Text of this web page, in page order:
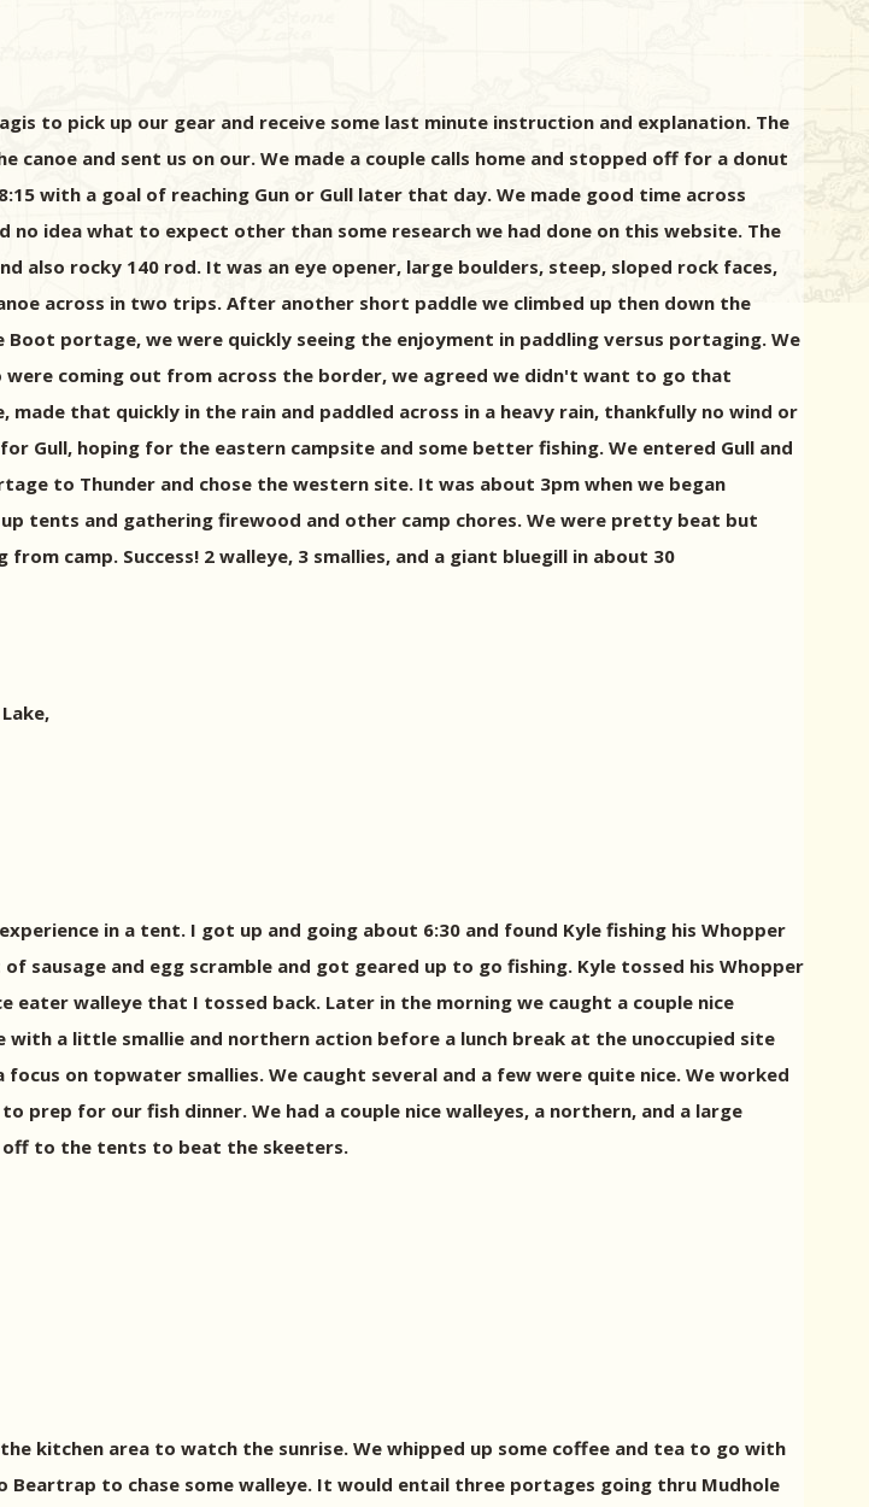
to pick up our gear and receive some last minute instruction and explanation. The
and sent us on our. We made a couple calls home and stopped off for a donut
with a goal of reaching Gun or Gull later that day. We made good time across
idea what to expect other than some research we had done on this website. The
also rocky 140 rod. It was an eye opener, large boulders, steep, sloped rock faces,
across in two trips. After another short paddle we climbed up then down the
portage, we were quickly seeing the enjoyment in paddling versus portaging. We
coming out from across the border, we agreed we didn't want to go that
that quickly in the rain and paddled across in a heavy rain, thankfully no wind or
Gull, hoping for the eastern campsite and some better fishing. We entered Gull and
to Thunder and chose the western site. It was about 3pm when we began
tents and gathering firewood and other camp chores. We were pretty beat but
camp. Success! 2 walleye, 3 smallies, and a giant bluegill in about 30
in a tent. I got up and going about 6:30 and found Kyle fishing his Whopper
sausage and egg scramble and got geared up to go fishing. Kyle tossed his Whopper
walleye that I tossed back. Later in the morning we caught a couple nice
a little smallie and northern action before a lunch break at the unoccupied site
on topwater smallies. We caught several and a few were quite nice. We worked
prep for our fish dinner. We had a couple nice walleyes, a northern, and a large
off to the tents to beat the skeeters.
kitchen area to watch the sunrise. We whipped up some coffee and tea to go with
Beartrap to chase some walleye. It would entail three portages going thru Mudhole